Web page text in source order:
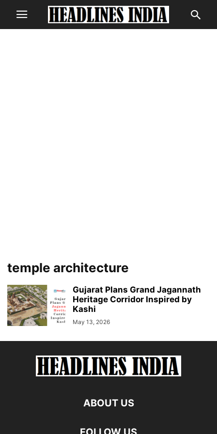
temple architecture
Gujarat Plans Grand Jagannath
Heritage Corridor Inspired by
Kashi
May 13, 2026
ABOUT US